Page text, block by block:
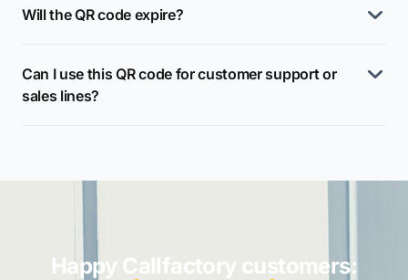
Will the QR code expire?
Can I use this QR code for customer support or
sales lines?
Happy Callfactory customers: